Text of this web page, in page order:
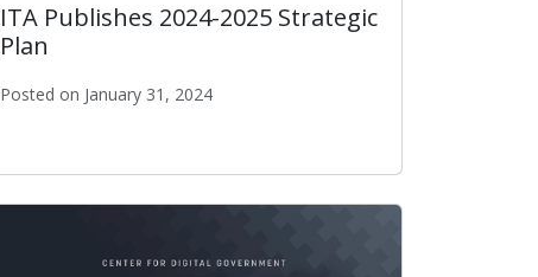
ITA Publishes 2024-2025 Strategic
Plan
Posted on January 31, 2024